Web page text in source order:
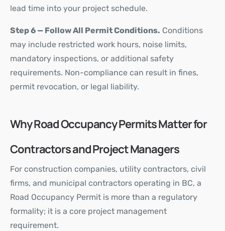
lead time into your project schedule.
Step 6 — Follow All Permit Conditions. Conditions
may include restricted work hours, noise limits,
mandatory inspections, or additional safety
requirements. Non-compliance can result in fines,
permit revocation, or legal liability.
Why Road Occupancy Permits Matter for
Contractors and Project Managers
For construction companies, utility contractors, civil
firms, and municipal contractors operating in BC, a
Road Occupancy Permit is more than a regulatory
formality; it is a core project management
requirement.